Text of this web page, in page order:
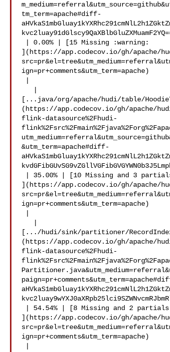
tm_term=apache#diff-
](https://app.codecov.io/gh/apache/
ign=pr+comments&utm_term=apache)
[...java/org/apache/hudi/table/
(https://app.codecov.io/gh/apache/
flink-datasource%2Fhudi-
&utm_term=apache#diff-
](https://app.codecov.io/gh/apache/
ign=pr+comments&utm_term=apache)
[.../hudi/sink/partitioner/
(https://app.codecov.io/gh/apache/
flink-datasource%2Fhudi-
](https://app.codecov.io/gh/apache/
ign=pr+comments&utm_term=apache)